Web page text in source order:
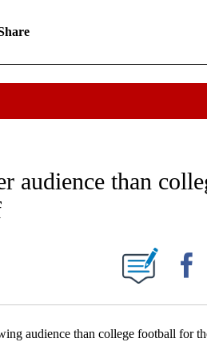
NEWS" TO RECEIVE NOTIFICATIONS ABOUT
audience than
NOTIFICATIONS ABOUT NEW PAGES ON "".
audience than college football for